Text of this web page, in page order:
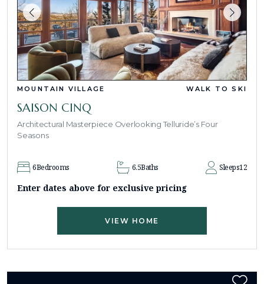
MOUNTAIN VILLAGE WALK TO SKI
SAISON CINQ
Architectural Masterpiece Overlooking Telluride’s Four
Seasons
6Bedrooms 6.5Baths Sleeps12
Enter dates above for exclusive pricing
VIEW HOME